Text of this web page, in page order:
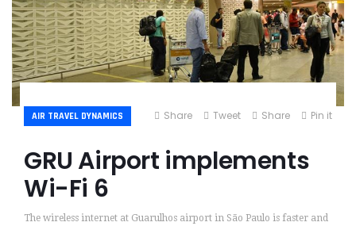
AIR TRAVEL DYNAMICS Share Tweet Share Pin it
GRU Airport implements
Wi-Fi 6
The wireless internet at Guarulhos airport in São Paulo is faster and